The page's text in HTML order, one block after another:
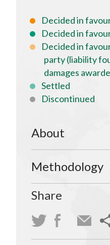
Decided in
Decided in
Decided in
party (liability
damages
Settled
Discontinued
About
Methodology
Share